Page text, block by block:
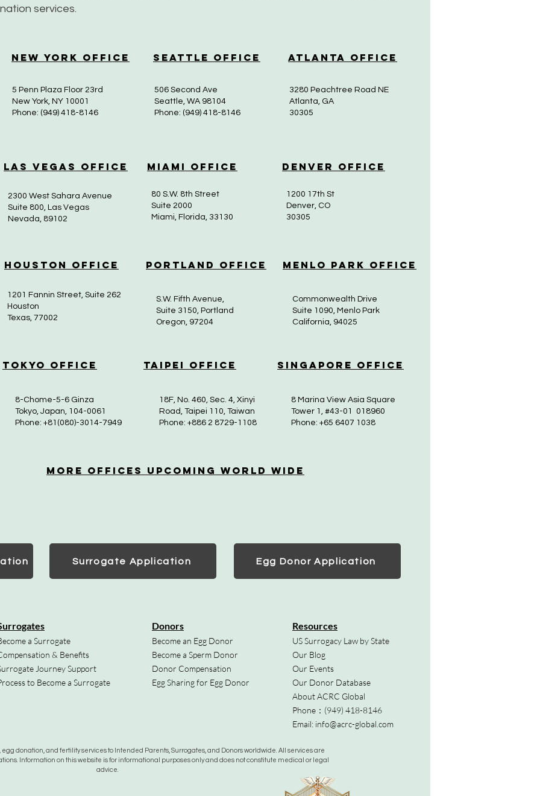
services.
New York Office Seattle Office Atlanta Office
5 Penn Plaza Floor 23rd
New York, NY 10001
Phone: (949) 418-8146
506 Second Ave
Seattle, WA 98104
Phone: (949) 418-8146
3280 Peachtree Road NE
Atlanta, GA
30305
Las Vegas Office Miami Office Denver Office
2300 West Sahara Avenue
Suite 800, Las Vegas
Nevada, 89102
80 S.W. 8th Street
Suite 2000
Miami, Florida, 33130
1200 17th St
Denver, CO
30305
Houston Office Portland Office Menlo Park Office
1201 Fannin Street, Suite 262
Houston
Texas, 77002
S.W. Fifth Avenue,
Suite 3150, Portland
Oregon, 97204
Commonwealth Drive
Suite 1090, Menlo Park
California, 94025
Tokyo Office Taipei Office Singapore Office
8-Chome-5-6 Ginza
Tokyo, Japan, 104-0061
Phone: +81(080)-3014-7949
18F, No. 460, Sec. 4, Xinyi
Road, Taipei 110, Taiwan
Phone: +886 2 8729-1108
8 Marina View Asia Square
Tower 1, #43-01 018960
Phone: +65 6407 1038
More OfficeS Upcoming World Wide
Surrogate Application Egg Donor Application
a Surrogate
& Benefits
Journey Support
to Become a Surrogate
Donors
Become an Egg Donor
Become a Sperm Donor
Donor Compensation
Egg Sharing for Egg Donor
Resources
US Surrogacy Law by State
Our Blog
Our Events
Our Donor Database
About ACRC Global
Phone： (949) 418-8146
Email: info@acrc-global.com
egg donation, and fertility services to Intended Parents, Surrogates, and Donors worldwide. All services are
Information on this website is for informational purposes only and does not constitute medical or legal
advice.